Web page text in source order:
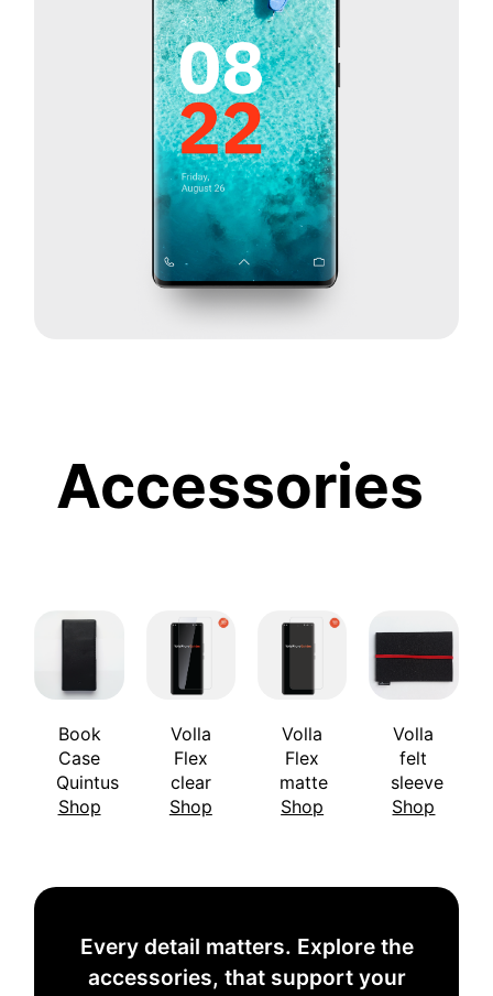
Accessories
Book
Case
Quintus
Shop
Volla
Flex
clear
Shop
Volla
Flex
matte
Shop
Volla
felt
sleeve
Shop
Every detail matters. Explore the
accessories, that support your